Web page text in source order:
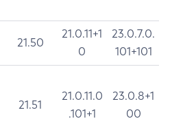
21.50
21.0.11+1
0
23.0.7.0.
101+101
21.51
21.0.11.0
.101+1
23.0.8+1
00